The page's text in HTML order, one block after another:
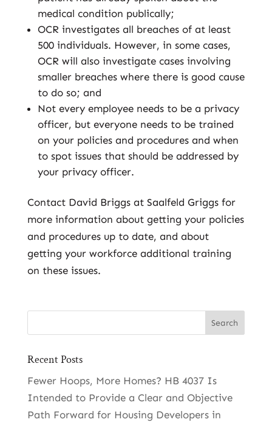
medical condition publically;
OCR investigates all breaches of at least
500 individuals. However, in some cases,
OCR will also investigate cases involving
smaller breaches where there is good cause
to do so; and
Not every employee needs to be a privacy
officer, but everyone needs to be trained
on your policies and procedures and when
to spot issues that should be addressed by
your privacy officer.
Contact David Briggs at Saalfeld Griggs for
more information about getting your policies
and procedures up to date, and about
getting your workforce additional training
on these issues.
Recent Posts
Fewer Hoops, More Homes? HB 4037 Is
Intended to Provide a Clear and Objective
Path Forward for Housing Developers in